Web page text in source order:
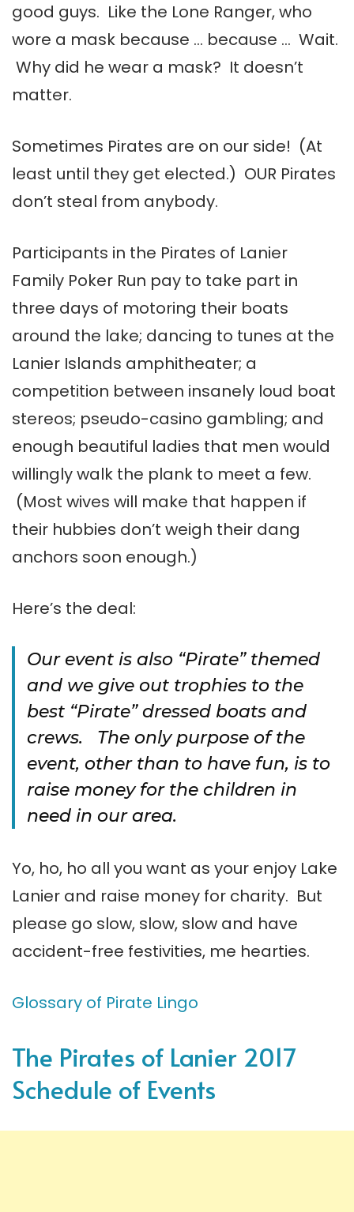
good guys. Like the Lone Ranger, who
wore a mask because … because … Wait.
Why did he wear a mask? It doesn’t
matter.
Sometimes Pirates are on our side! (At
least until they get elected.) OUR Pirates
don’t steal from anybody.
Participants in the Pirates of Lanier
Family Poker Run pay to take part in
three days of motoring their boats
around the lake; dancing to tunes at the
Lanier Islands amphitheater; a
competition between insanely loud boat
stereos; pseudo-casino gambling; and
enough beautiful ladies that men would
willingly walk the plank to meet a few.
(Most wives will make that happen if
their hubbies don’t weigh their dang
anchors soon enough.)
Here’s the deal:
Our event is also “Pirate” themed
and we give out trophies to the
best “Pirate” dressed boats and
crews. The only purpose of the
event, other than to have fun, is to
raise money for the children in
need in our area.
Yo, ho, ho all you want as your enjoy Lake
Lanier and raise money for charity. But
please go slow, slow, slow and have
accident-free festivities, me hearties.
Glossary of Pirate Lingo
The Pirates of Lanier 2017
Schedule of Events